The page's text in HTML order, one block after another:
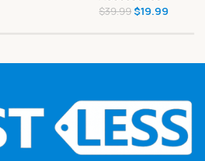
$39.99$19.99